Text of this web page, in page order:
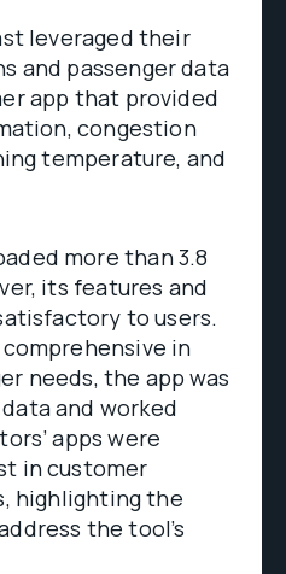
leveraged their
and passenger data
app that provided
congestion
temperature, and
more than 3.8
its features and
to users.
in
needs, the app was
and worked
apps were
in customer
highlighting the
the tool’s